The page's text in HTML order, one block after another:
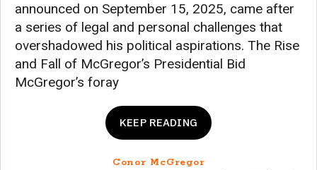
announced on September 15, 2025, came after
a series of legal and personal challenges that
overshadowed his political aspirations. The Rise
and Fall of McGregor’s Presidential Bid
McGregor’s foray
KEEP READING
Conor McGregor